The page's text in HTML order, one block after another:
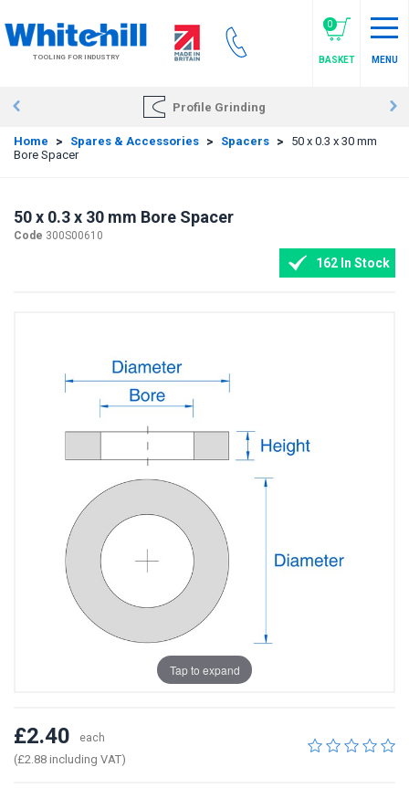
to
main
contentTOOLING FOR INDUSTRY
0
BASKET MENU
Profile Grinding
Home > Spares & Accessories > Spacers >
50 x 0.3 x 30 mm
Bore Spacer
50 x 0.3 x 30 mm Bore Spacer
Code 300S00610
162 In Stock
Tap to expand
£2.40 each
(£2.88 including VAT)